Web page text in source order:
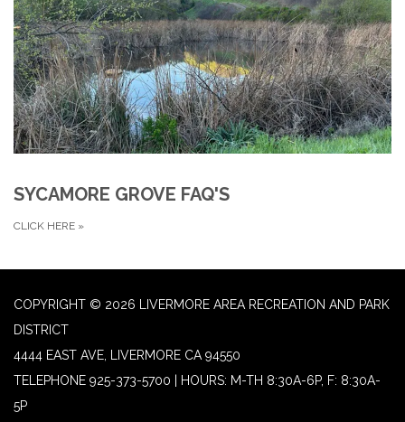
SYCAMORE GROVE FAQ'S
CLICK HERE »
COPYRIGHT © 2026 LIVERMORE AREA RECREATION AND PARK
DISTRICT
4444 EAST AVE, LIVERMORE CA 94550
TELEPHONE 925-373-5700 | HOURS: M-TH 8:30A-6P, F: 8:30A-
5P